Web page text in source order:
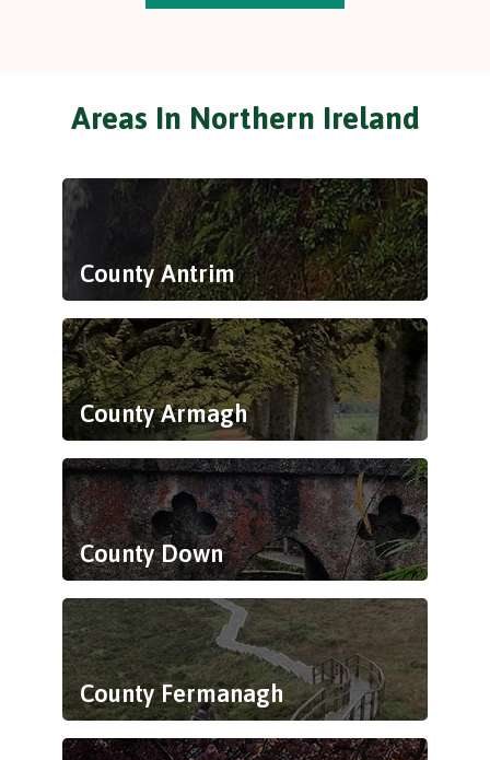
Areas In Northern Ireland
County Antrim
County Armagh
County Down
County Fermanagh